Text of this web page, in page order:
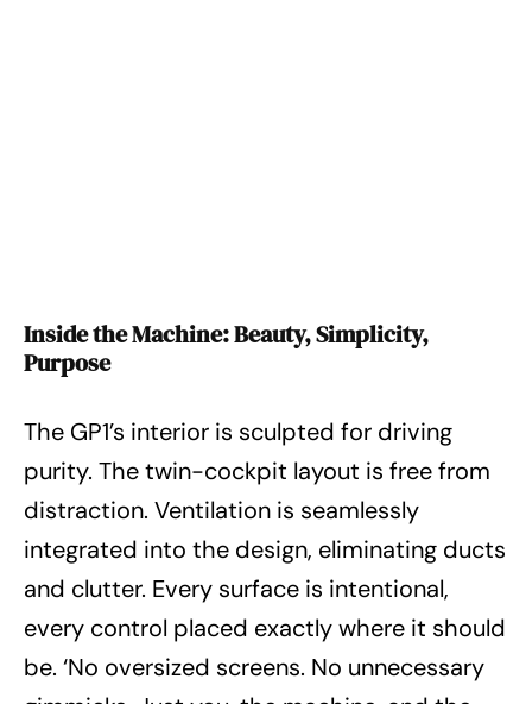
Inside the Machine: Beauty, Simplicity,
Purpose
The GP1’s interior is sculpted for driving
purity. The twin-cockpit layout is free from
distraction. Ventilation is seamlessly
integrated into the design, eliminating ducts
and clutter. Every surface is intentional,
every control placed exactly where it should
be. ‘No oversized screens. No unnecessary